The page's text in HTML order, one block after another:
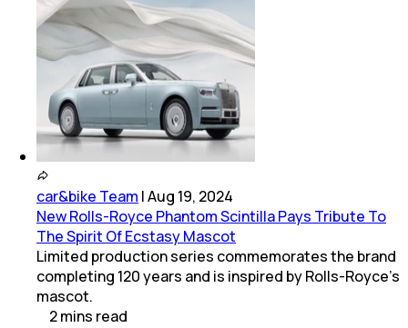
car&bike Team |Aug 19, 2024
New Rolls-Royce Phantom Scintilla Pays Tribute To
The Spirit Of Ecstasy Mascot
Limited production series commemorates the brand
completing 120 years and is inspired by Rolls-Royce’s
mascot.
2mins read